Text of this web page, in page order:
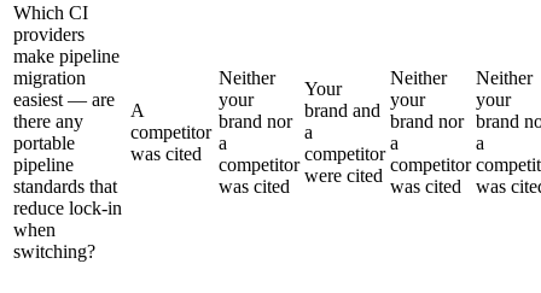
Which CI
providers
make pipeline
migration
easiest — are
there any
portable
pipeline
standards that
reduce lock-in
when
switching?
A
competitor
was cited
Neither
your
brand nor
a
competitor
was cited
Your
brand and
a
competitor
were cited
Neither
your
brand nor
a
competitor
was cited
Neither
your
brand
a
was